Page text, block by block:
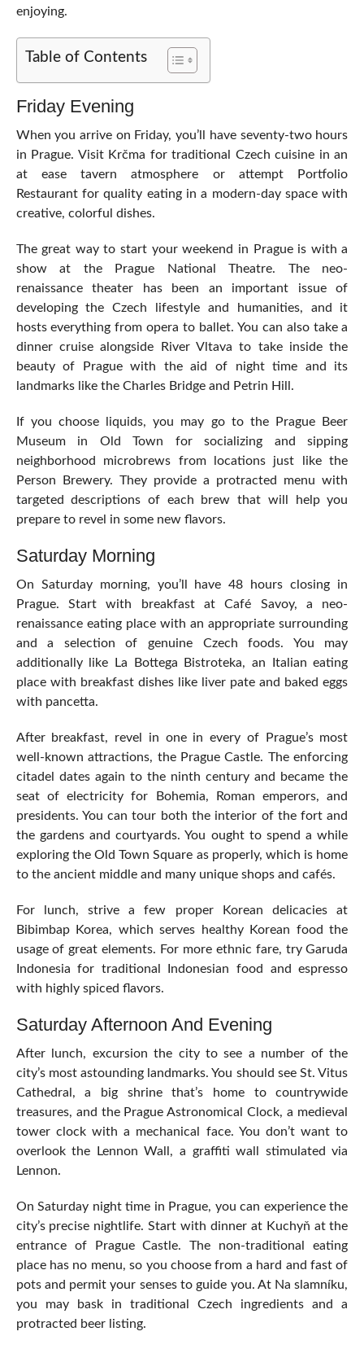
enjoying.
Table of Contents
Friday Evening
When you arrive on Friday, you’ll have seventy-two hours
in Prague. Visit Krčma for traditional Czech cuisine in an
at ease tavern atmosphere or attempt Portfolio
Restaurant for quality eating in a modern-day space with
creative, colorful dishes.
The great way to start your weekend in Prague is with a
show at the Prague National Theatre. The neo-
renaissance theater has been an important issue of
developing the Czech lifestyle and humanities, and it
hosts everything from opera to ballet. You can also take a
dinner cruise alongside River Vltava to take inside the
beauty of Prague with the aid of night time and its
landmarks like the Charles Bridge and Petrin Hill.
If you choose liquids, you may go to the Prague Beer
Museum in Old Town for socializing and sipping
neighborhood microbrews from locations just like the
Person Brewery. They provide a protracted menu with
targeted descriptions of each brew that will help you
prepare to revel in some new flavors.
Saturday Morning
On Saturday morning, you’ll have 48 hours closing in
Prague. Start with breakfast at Café Savoy, a neo-
renaissance eating place with an appropriate surrounding
and a selection of genuine Czech foods. You may
additionally like La Bottega Bistroteka, an Italian eating
place with breakfast dishes like liver pate and baked eggs
with pancetta.
After breakfast, revel in one in every of Prague’s most
well-known attractions, the Prague Castle. The enforcing
citadel dates again to the ninth century and became the
seat of electricity for Bohemia, Roman emperors, and
presidents. You can tour both the interior of the fort and
the gardens and courtyards. You ought to spend a while
exploring the Old Town Square as properly, which is home
to the ancient middle and many unique shops and cafés.
For lunch, strive a few proper Korean delicacies at
Bibimbap Korea, which serves healthy Korean food the
usage of great elements. For more ethnic fare, try Garuda
Indonesia for traditional Indonesian food and espresso
with highly spiced flavors.
Saturday Afternoon And Evening
After lunch, excursion the city to see a number of the
city’s most astounding landmarks. You should see St. Vitus
Cathedral, a big shrine that’s home to countrywide
treasures, and the Prague Astronomical Clock, a medieval
tower clock with a mechanical face. You don’t want to
overlook the Lennon Wall, a graffiti wall stimulated via
Lennon.
On Saturday night time in Prague, you can experience the
city’s precise nightlife. Start with dinner at Kuchyň at the
entrance of Prague Castle. The non-traditional eating
place has no menu, so you choose from a hard and fast of
pots and permit your senses to guide you. At Na slamníku,
you may bask in traditional Czech ingredients and a
protracted beer listing.